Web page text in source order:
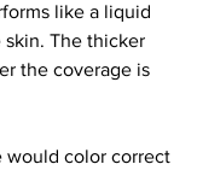
like a liquid
The thicker
the coverage is
would color correct